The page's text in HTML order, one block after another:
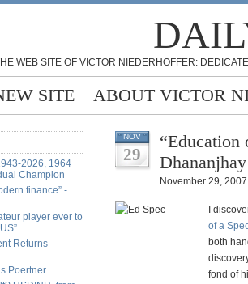
WEB SITE OF VICTOR NIEDERHOFFER:
SITE ABOUT VICTOR
2026, 1964
Champion
finance” -
player ever to
Returns
Poertner
NOV
29
“Education
Dhananjhay
November 29, 2007 |
I
of a
both
fond of